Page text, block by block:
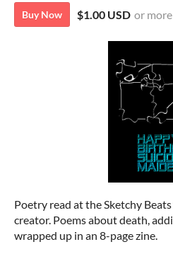
Buy Now $1.00 USD or more
Poetry read at the Sketchy
creator. Poems about death,
wrapped up in an 8-page zine.